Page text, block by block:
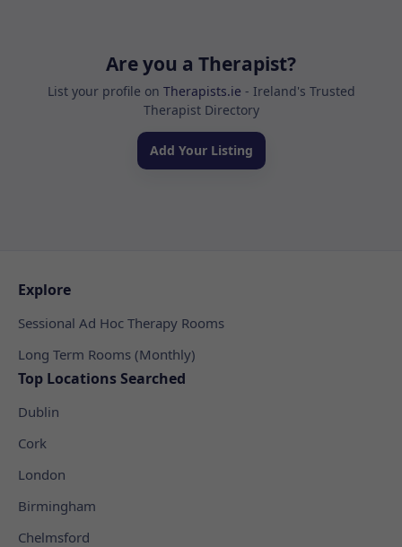
Are you a Therapist?
List your profile on Therapists.ie - Ireland's Trusted
Therapist Directory
Add Your Listing
Explore
Sessional Ad Hoc Therapy Rooms
Long Term Rooms (Monthly)
Top Locations Searched
Dublin
Cork
London
Birmingham
Chelmsford